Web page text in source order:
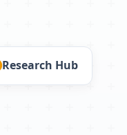
Research Hub